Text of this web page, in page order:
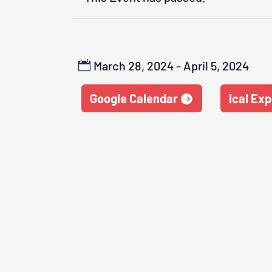
March 28, 2024 - April 5, 2024
Google Calendar Ical